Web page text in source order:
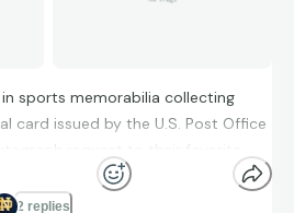
sports memorabilia collecting
card issued by the U.S. Post Office
request to their favorite
went through the postal
verify the year of the autograph.
2 replies